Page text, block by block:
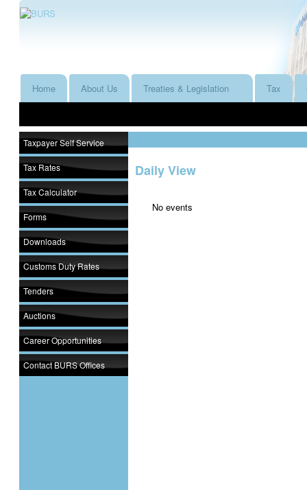
Home About Us Treaties & Legislation Tax
Taxpayer Self Service
Tax Rates
Tax Calculator
Forms
Downloads
Customs Duty Rates
Tenders
Auctions
Career Opportunities
Contact BURS Offices
Daily View
No events